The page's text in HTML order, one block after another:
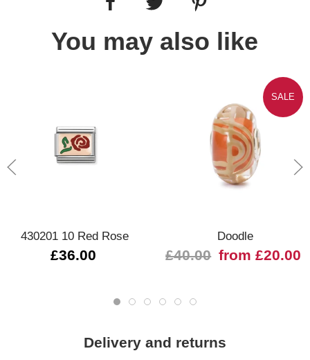
You may also like
430201 10 Red Rose
£36.00
SALE
Doodle
£40.00 from £20.00
Delivery and returns